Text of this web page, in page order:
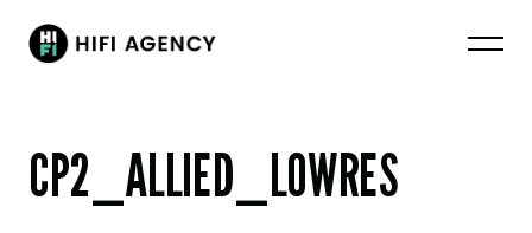
CP2_ALLIED_LOWRES